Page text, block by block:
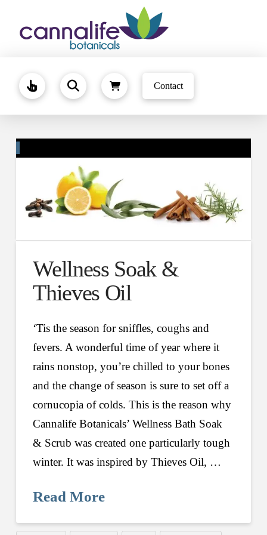
Contact
Wellness Soak &
Thieves Oil
‘Tis the season for sniffles, coughs and
fevers. A wonderful time of year where it
rains nonstop, you’re chilled to your bones
and the change of season is sure to set off a
cornucopia of colds. This is the reason why
Cannalife Botanicals’ Wellness Bath Soak
& Scrub was created one particularly tough
winter. It was inspired by Thieves Oil, …
Read More